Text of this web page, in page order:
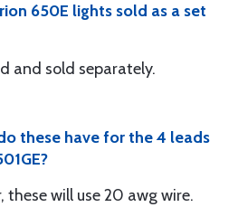
650E lights sold as a set
and sold separately.
these have for the 4 leads
these will use 20 awg wire.